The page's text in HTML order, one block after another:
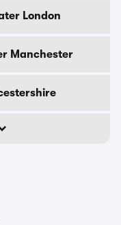
London
Manchester